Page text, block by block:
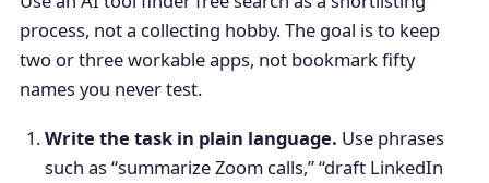
process, not a collecting hobby. The goal is to keep
two or three workable apps, not bookmark fifty
names you never test.
Write the task in plain language. Use phrases
such as “summarize Zoom calls,” “draft LinkedIn